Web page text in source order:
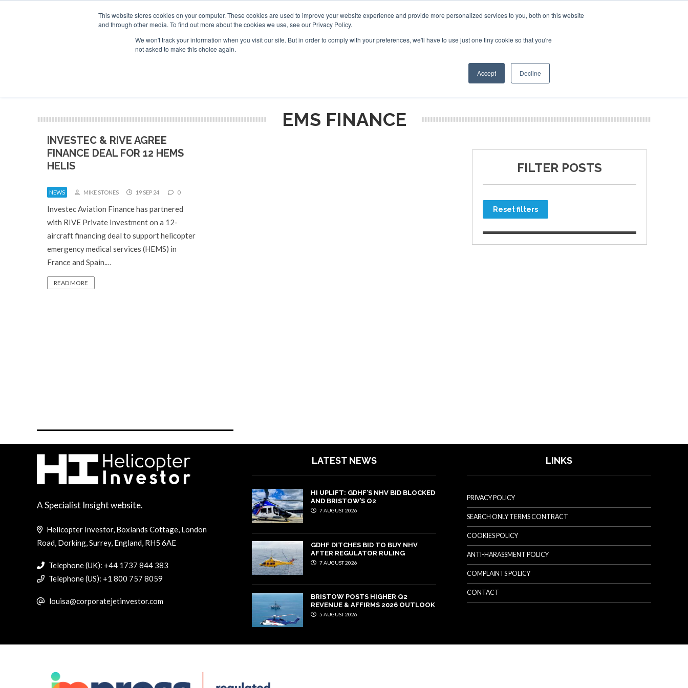
This website stores cookies on your computer. These cookies are used to improve your website experience and provide more personalized services to you, both on this website
and through other media. To find out more about the cookies we use, see our Privacy Policy.
We won't track your information when you visit our site. But in order to comply with your preferences, we'll have to use just one tiny cookie so that you're
not asked to make this choice again.
Accept Decline
SPONSORSHIP
Search
Search
Search
OTHER SITES
EMS FINANCE
INVESTEC & RIVE AGREE
FINANCE DEAL FOR 12 HEMS
HELIS
NEWS MIKE STONES 19 SEP 24 0
Investec Aviation Finance has partnered
with RIVE Private Investment on a 12-
aircraft financing deal to support helicopter
emergency medical services (HEMS) in
France and Spain.…
READ MORE
FILTER POSTS
Reset filters
A Specialist Insight website.
Helicopter Investor, Boxlands Cottage, London
Road, Dorking, Surrey, England, RH5 6AE
Telephone (UK): +44 1737 844 383
Telephone (US): +1 800 757 8059
louisa@corporatejetinvestor.com
LATEST NEWS
HI UPLIFT: GDHF’S NHV BID BLOCKED
AND BRISTOW’S Q2
7 AUGUST 2026
GDHF DITCHES BID TO BUY NHV
AFTER REGULATOR RULING
7 AUGUST 2026
BRISTOW POSTS HIGHER Q2
REVENUE & AFFIRMS 2026 OUTLOOK
5 AUGUST 2026
LINKS
PRIVACY POLICY
SEARCH ONLY TERMS CONTRACT
COOKIES POLICY
ANTI-HARASSMENT POLICY
COMPLAINTS POLICY
CONTACT